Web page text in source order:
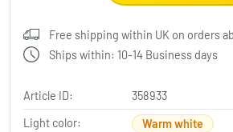
Free shipping within UK on orders
Ships within: 10-14 Business days
Article ID:
358933
Light color:
Warm white